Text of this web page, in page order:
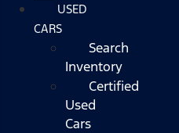
USED
CARS
Search
Inventory
Certified
Used
Cars